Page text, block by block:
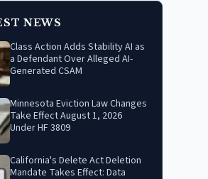
NEWS
Class Action Adds Stability AI as
a Defendant Over Alleged AI-
Generated CSAM
Minnesota Eviction Law Changes
Take Effect August 1, 2026
Under HF 3809
California's Delete Act Deletion
Mandate Takes Effect: Data